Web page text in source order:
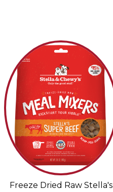
Freeze Dried Raw Stella's